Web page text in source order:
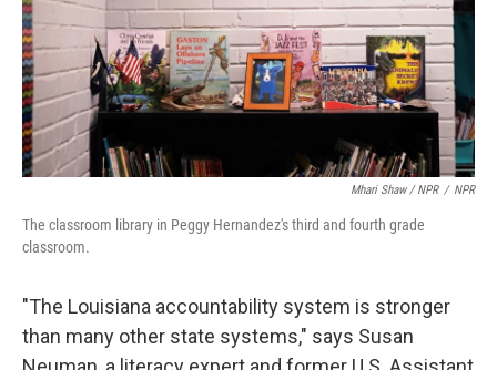
Mhari Shaw / NPR / NPR
The classroom library in Peggy Hernandez's third and fourth grade
classroom.
"The Louisiana accountability system is stronger
than many other state systems," says Susan